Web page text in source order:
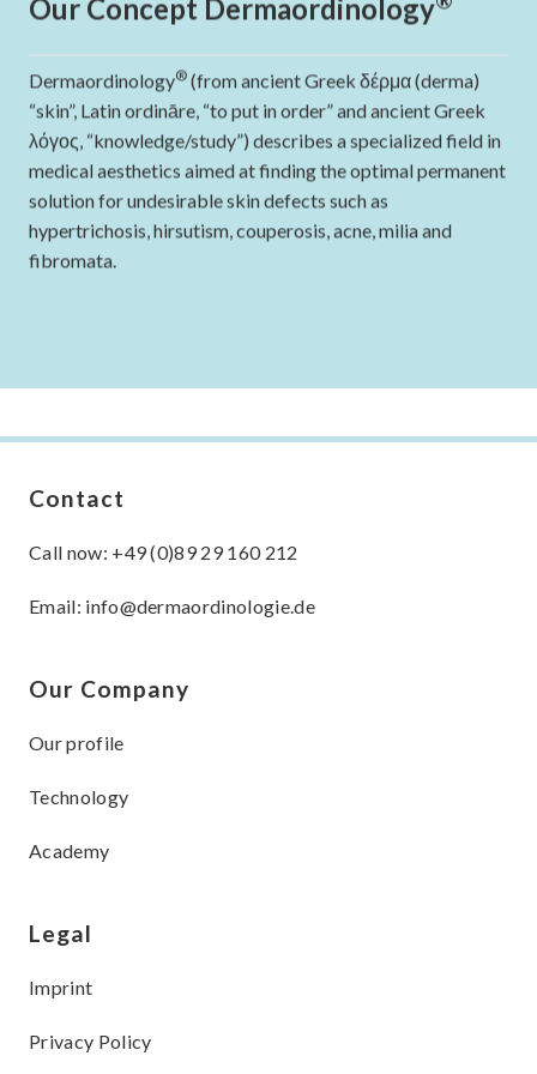
Our Concept Dermaordinology
Dermaordinology® (from ancient Greek δέρμα (derma)
“skin”, Latin ordināre, “to put in order” and ancient Greek
λόγος, “knowledge/study”) describes a specialized field in
medical aesthetics aimed at finding the optimal permanent
solution for undesirable skin defects such as
hypertrichosis, hirsutism, couperosis, acne, milia and
fibromata.
Contact
Call now: +49 (0)89 29 160 212
Email: info@dermaordinologie.de
Our Company
Our profile
Technology
Academy
Legal
Imprint
Privacy Policy